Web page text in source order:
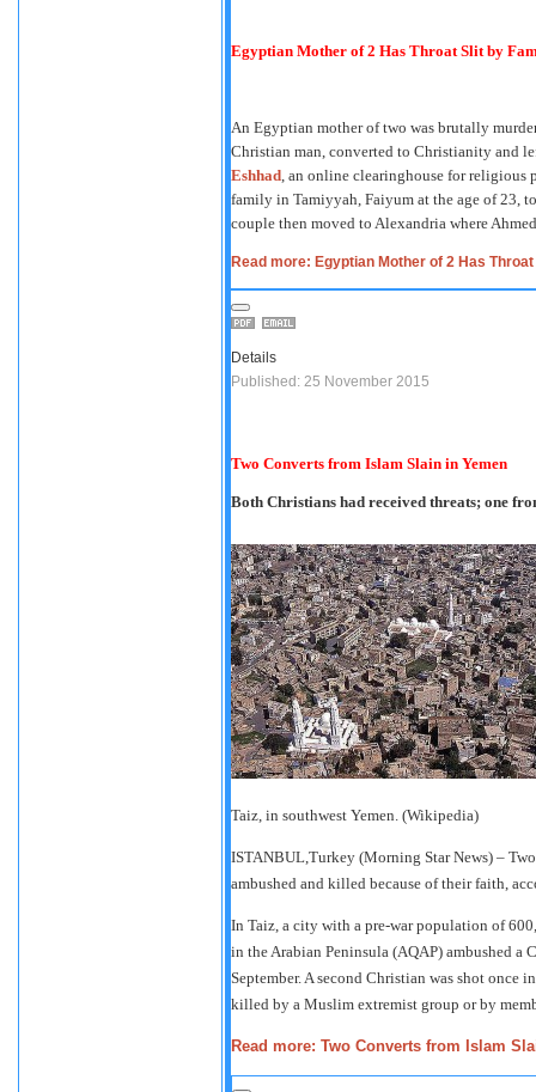
Egyptian Mother of 2 Has Throat Slit by
An Egyptian mother of two was brutally
Christian man, converted to Christianity and
Eshhad , an online clearinghouse for
family in Tamiyyah, Faiyum at the age of 23,
couple then moved to Alexandria where
Read more: Egyptian Mother of 2 Has
Details
Published: 25 November 2015
Two Converts from Islam Slain in Yemen
Both Christians had received threats; one
Taiz, in southwest Yemen. (Wikipedia)
ISTANBUL,Turkey (Morning Star News) –
ambushed and killed because of their faith,
In Taiz, a city with a pre-war population of
in the Arabian Peninsula (AQAP) ambushed
September. A second Christian was shot once
killed by a Muslim extremist group or by
Read more: Two Converts from Islam